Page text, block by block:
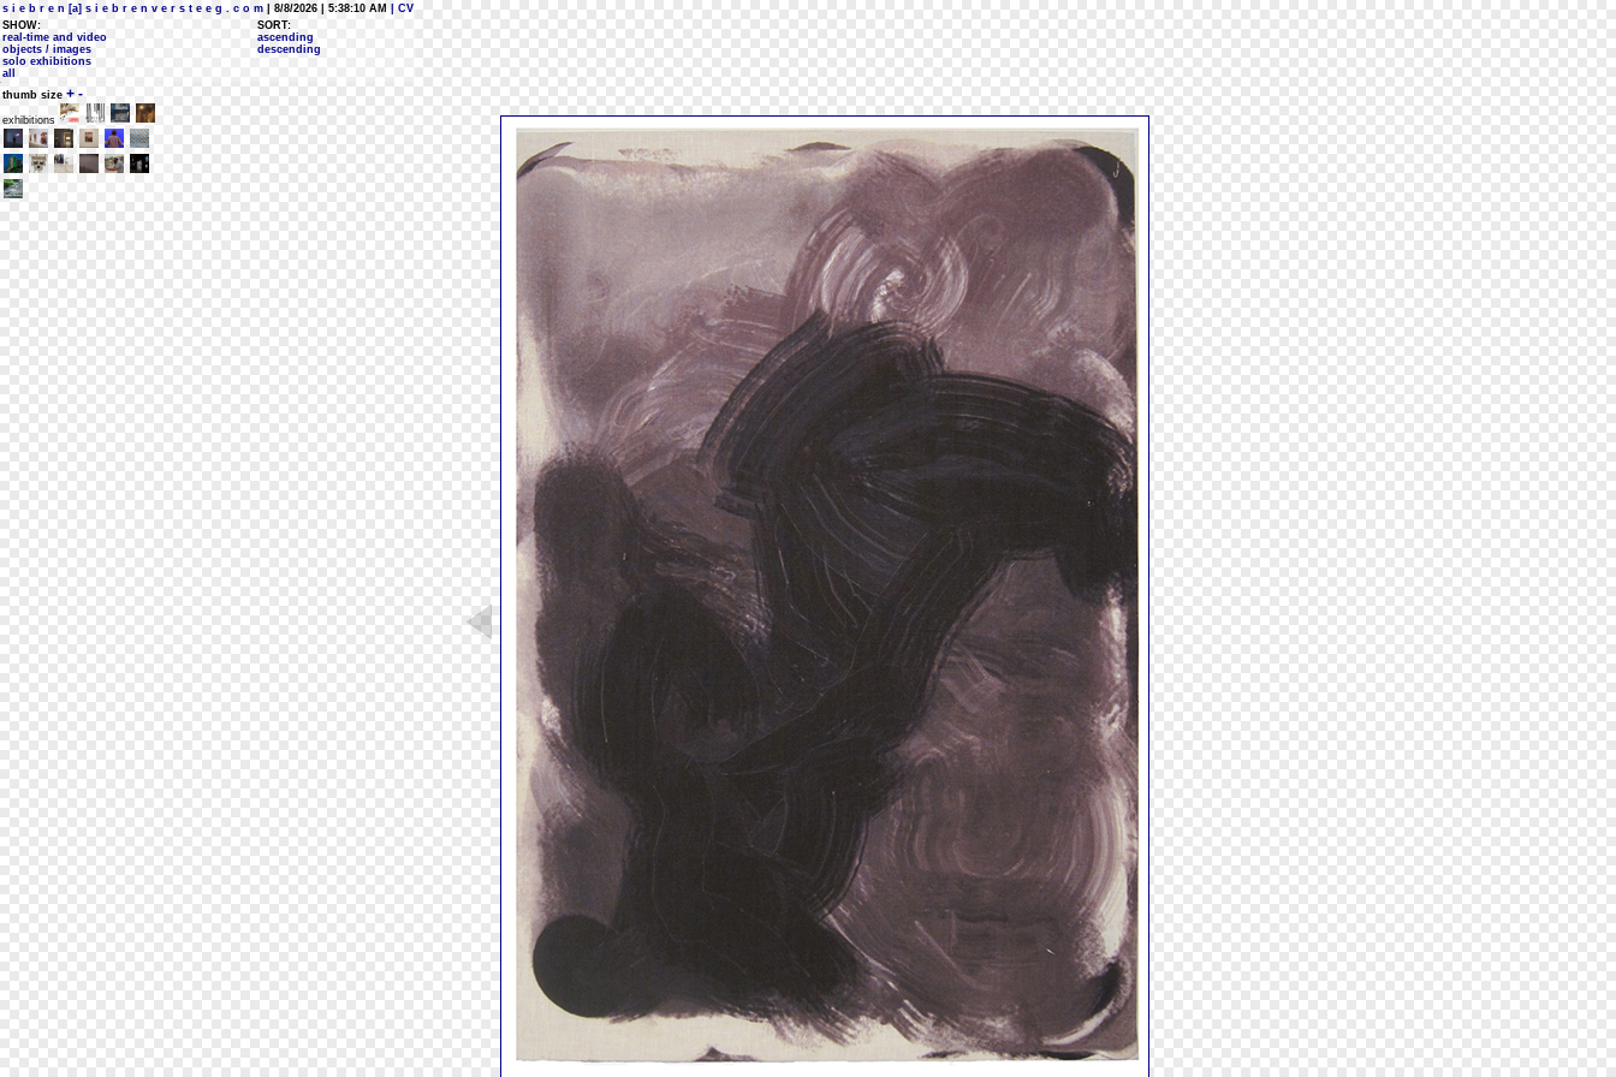
s i e b r e n [a] s i e b r e n v e r s t e e g . c o m | 8/8/2026 | 5:38:10 AM
| CV
SHOW:
real-time and video
objects / images
solo exhibitions
all
SORT:
ascending
descending
thumb size + -
exhibitions